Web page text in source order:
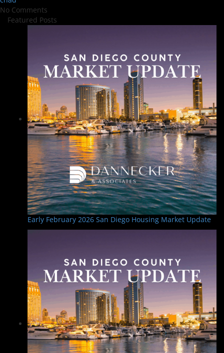
No Comments
Featured Posts
Early February 2026 San Diego Housing Market Update